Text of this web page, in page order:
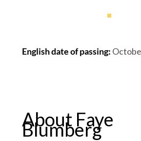
English date of passing:
About Faye
Blumberg